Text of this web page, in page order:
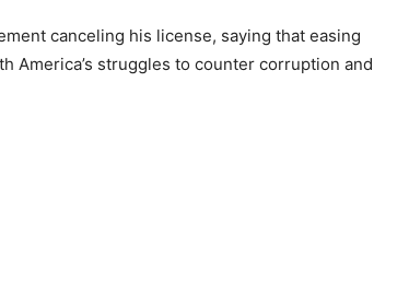
canceling his license, saying that easing
America’s struggles to counter corruption and